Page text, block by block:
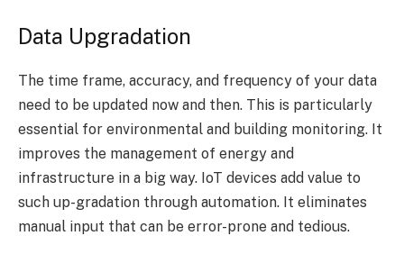
Data Upgradation
The time frame, accuracy, and frequency of your data
need to be updated now and then. This is particularly
essential for environmental and building monitoring. It
improves the management of energy and
infrastructure in a big way. IoT devices add value to
such up-gradation through automation. It eliminates
manual input that can be error-prone and tedious.